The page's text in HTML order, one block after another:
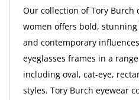
Our collection of Tory Burch
women offers bold,
and contemporary
eyeglasses frames in a
including oval, cat-eye,
styles. Tory Burch eyewear